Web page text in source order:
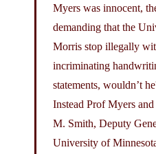
Myers was innocent,
demanding that the
Morris stop illegally
incriminating
statements, wouldn’t
Instead Prof Myers
M. Smith, Deputy
University of